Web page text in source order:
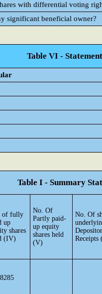
with differential voting
significant beneficial owner?
Table VI -
Table I - Summary
of fully
up
shares
(IV)
No. Of
Partly paid-
up equity
shares held
(V)
No. Of
Receipts